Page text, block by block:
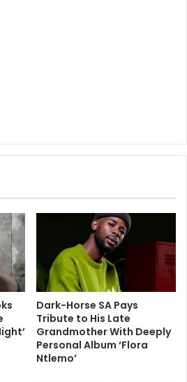
Dark-Horse SA Pays
Tribute to His Late
Grandmother With Deeply
Personal Album ‘Flora
Ntlemo’